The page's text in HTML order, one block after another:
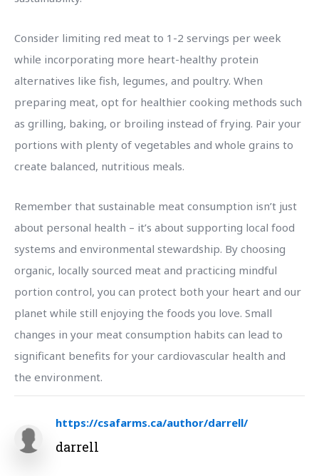
Consider limiting red meat to 1-2 servings per week
while incorporating more heart-healthy protein
alternatives like fish, legumes, and poultry. When
preparing meat, opt for healthier cooking methods such
as grilling, baking, or broiling instead of frying. Pair your
portions with plenty of vegetables and whole grains to
create balanced, nutritious meals.
Remember that sustainable meat consumption isn’t just
about personal health – it’s about supporting local food
systems and environmental stewardship. By choosing
organic, locally sourced meat and practicing mindful
portion control, you can protect both your heart and our
planet while still enjoying the foods you love. Small
changes in your meat consumption habits can lead to
significant benefits for your cardiovascular health and
the environment.
https://csafarms.ca/author/darrell/
darrell